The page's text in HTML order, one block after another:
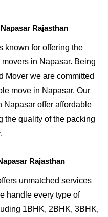
Rajasthan
known for offering the
in Napasar. Being
Mover we are committed
move in Napasar. Our
Napasar offer affordable
the quality of the packing
Rajasthan
unmatched services
handle every type of
1BHK, 2BHK, 3BHK,